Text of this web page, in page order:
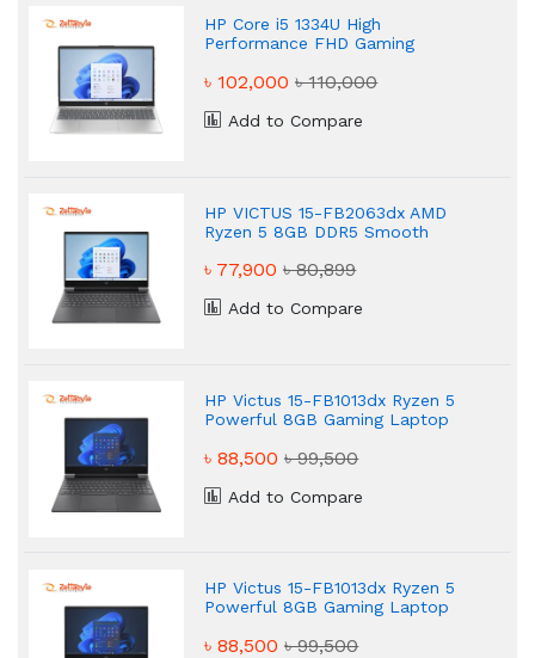
HP Core i5 1334U High
Performance FHD Gaming
৳ 102,000৳ 110,000
Add to Compare
HP VICTUS 15-FB2063dx AMD
Ryzen 5 8GB DDR5 Smooth
৳ 77,900৳ 80,899
Add to Compare
HP Victus 15-FB1013dx Ryzen 5
Powerful 8GB Gaming Laptop
৳ 88,500৳ 99,500
Add to Compare
HP Victus 15-FB1013dx Ryzen 5
Powerful 8GB Gaming Laptop
৳ 88,500৳ 99,500